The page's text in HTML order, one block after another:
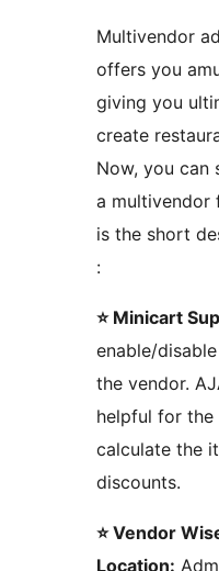
Multivendor
offers you
giving you
create
Now, you can
a multivendor
is the short
:
⭐ Minicart
enable/
the vendor.
helpful for the
calculate the
discounts.
⭐ Vendor
Location: